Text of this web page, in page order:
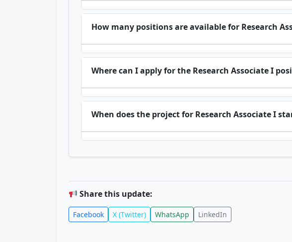
How many positions are available for Research
Where can I apply for the Research Associate I
When does the project for Research Associate I
Share this update:
Facebook X (Twitter) WhatsApp LinkedIn